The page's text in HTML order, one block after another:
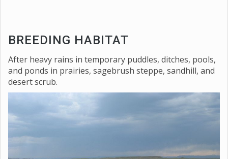
BREEDING HABITAT
After heavy rains in temporary puddles, ditches, pools,
and ponds in prairies, sagebrush steppe, sandhill, and
desert scrub.